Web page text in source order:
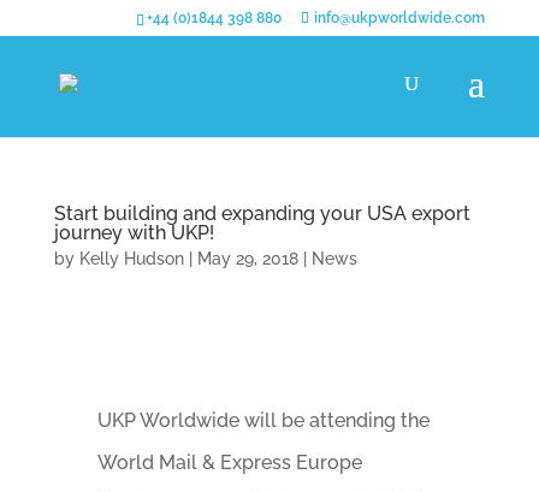
+44 (0)1844 398 880 info@ukpworldwide.com
Start building and expanding your USA export
journey with UKP!
by Kelly Hudson| May 29, 2018| News
UKP Worldwide will be attending the
World Mail & Express Europe